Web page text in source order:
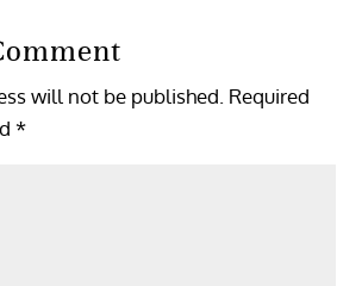
will not be published. Required
*